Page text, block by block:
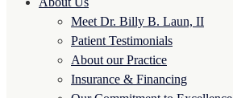
Meet Dr. Billy B. Laun, II
Patient Testimonials
About our Practice
Insurance & Financing